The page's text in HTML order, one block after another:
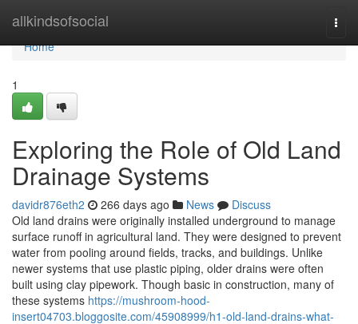
allkindsofsocial
Home
Home
1
Exploring the Role of Old Land
Drainage Systems
davidr876eth2 266 days ago News
Discuss
Old land drains were originally installed underground to manage
surface runoff in agricultural land. They were designed to prevent
water from pooling around fields, tracks, and buildings. Unlike
newer systems that use plastic piping, older drains were often
built using clay pipework. Though basic in construction, many of
these systems https://mushroom-hood-
insert04703.bloggosite.com/45908999/h1-old-land-drains-what-